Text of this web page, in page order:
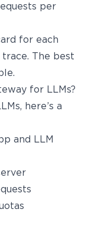
per
for each
The best
for LLMs?
here’s a
and LLM